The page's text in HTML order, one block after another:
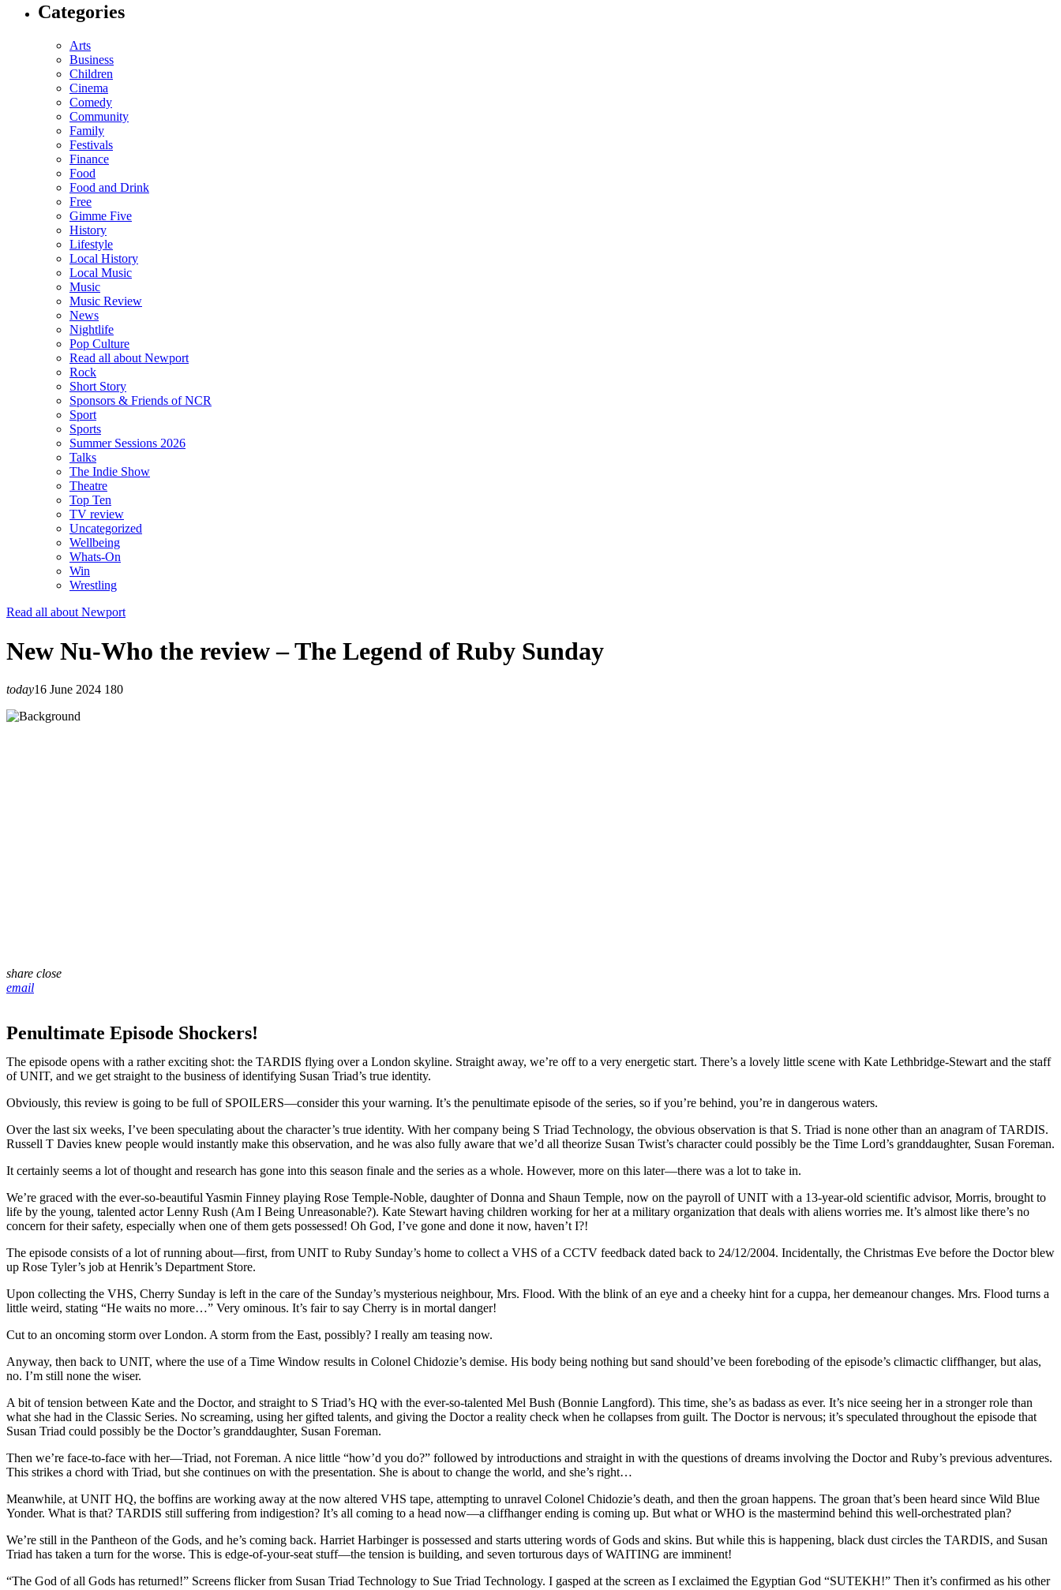
Categories
Arts
Business
Children
Cinema
Comedy
Community
Family
Festivals
Finance
Food
Food and Drink
Free
Gimme Five
History
Lifestyle
Local History
Local Music
Music
Music Review
News
Nightlife
Pop Culture
Read all about Newport
Rock
Short Story
Sponsors & Friends of NCR
Sport
Sports
Summer Sessions 2026
Talks
The Indie Show
Theatre
Top Ten
TV review
Uncategorized
Wellbeing
Whats-On
Win
Wrestling
Read all about Newport
New Nu-Who the review – The Legend of Ruby Sunday
today16 June 2024 180
share close
email
Penultimate Episode Shockers!
The episode opens with a rather exciting shot: the TARDIS flying over a London skyline. Straight away, we’re off to a very energetic start. There’s a lovely little scene with Kate Lethbridge-Stewart and the staff
of UNIT, and we get straight to the business of identifying Susan Triad’s true identity.
Obviously, this review is going to be full of SPOILERS—consider this your warning. It’s the penultimate episode of the series, so if you’re behind, you’re in dangerous waters.
Over the last six weeks, I’ve been speculating about the character’s true identity. With her company being S Triad Technology, the obvious observation is that S. Triad is none other than an anagram of TARDIS.
Russell T Davies knew people would instantly make this observation, and he was also fully aware that we’d all theorize Susan Twist’s character could possibly be the Time Lord’s granddaughter, Susan Foreman.
It certainly seems a lot of thought and research has gone into this season finale and the series as a whole. However, more on this later—there was a lot to take in.
We’re graced with the ever-so-beautiful Yasmin Finney playing Rose Temple-Noble, daughter of Donna and Shaun Temple, now on the payroll of UNIT with a 13-year-old scientific advisor, Morris, brought to
life by the young, talented actor Lenny Rush (Am I Being Unreasonable?). Kate Stewart having children working for her at a military organization that deals with aliens worries me. It’s almost like there’s no
concern for their safety, especially when one of them gets possessed! Oh God, I’ve gone and done it now, haven’t I?!
The episode consists of a lot of running about—first, from UNIT to Ruby Sunday’s home to collect a VHS of a CCTV feedback dated back to 24/12/2004. Incidentally, the Christmas Eve before the Doctor blew
up Rose Tyler’s job at Henrik’s Department Store.
Upon collecting the VHS, Cherry Sunday is left in the care of the Sunday’s mysterious neighbour, Mrs. Flood. With the blink of an eye and a cheeky hint for a cuppa, her demeanour changes. Mrs. Flood turns a
little weird, stating “He waits no more…” Very ominous. It’s fair to say Cherry is in mortal danger!
Cut to an oncoming storm over London. A storm from the East, possibly? I really am teasing now.
Anyway, then back to UNIT, where the use of a Time Window results in Colonel Chidozie’s demise. His body being nothing but sand should’ve been foreboding of the episode’s climactic cliffhanger, but alas,
no. I’m still none the wiser.
A bit of tension between Kate and the Doctor, and straight to S Triad’s HQ with the ever-so-talented Mel Bush (Bonnie Langford). This time, she’s as badass as ever. It’s nice seeing her in a stronger role than
what she had in the Classic Series. No screaming, using her gifted talents, and giving the Doctor a reality check when he collapses from guilt. The Doctor is nervous; it’s speculated throughout the episode that
Susan Triad could possibly be the Doctor’s granddaughter, Susan Foreman.
Then we’re face-to-face with her—Triad, not Foreman. A nice little “how’d you do?” followed by introductions and straight in with the questions of dreams involving the Doctor and Ruby’s previous adventures.
This strikes a chord with Triad, but she continues on with the presentation. She is about to change the world, and she’s right…
Meanwhile, at UNIT HQ, the boffins are working away at the now altered VHS tape, attempting to unravel Colonel Chidozie’s death, and then the groan happens. The groan that’s been heard since Wild Blue
Yonder. What is that? TARDIS still suffering from indigestion? It’s all coming to a head now—a cliffhanger ending is coming up. But what or WHO is the mastermind behind this well-orchestrated plan?
We’re still in the Pantheon of the Gods, and he’s coming back. Harriet Harbinger is possessed and starts uttering words of Gods and skins. But while this is happening, black dust circles the TARDIS, and Susan
Triad has taken a turn for the worse. This is edge-of-your-seat stuff—the tension is building, and seven torturous days of WAITING are imminent!
“The God of all Gods has returned!” Screens flicker from Susan Triad Technology to Sue Triad Technology. I gasped at the screen as I exclaimed the Egyptian God “SUTEKH!” Then it’s confirmed as his other